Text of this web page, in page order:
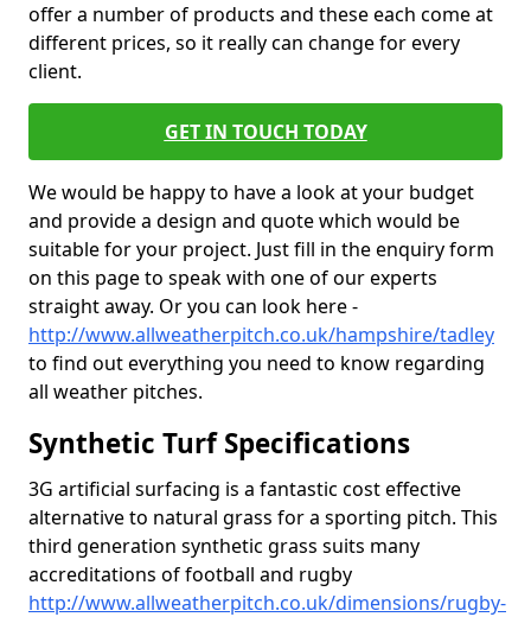
offer a number of products and these each come at
different prices, so it really can change for every
client.
GET IN TOUCH TODAY
We would be happy to have a look at your budget
and provide a design and quote which would be
suitable for your project. Just fill in the enquiry form
on this page to speak with one of our experts
straight away. Or you can look here -
http://www.allweatherpitch.co.uk/hampshire/tadley
to find out everything you need to know regarding
all weather pitches.
Synthetic Turf Specifications
3G artificial surfacing is a fantastic cost effective
alternative to natural grass for a sporting pitch. This
third generation synthetic grass suits many
accreditations of football and rugby
http://www.allweatherpitch.co.uk/dimensions/rugby-